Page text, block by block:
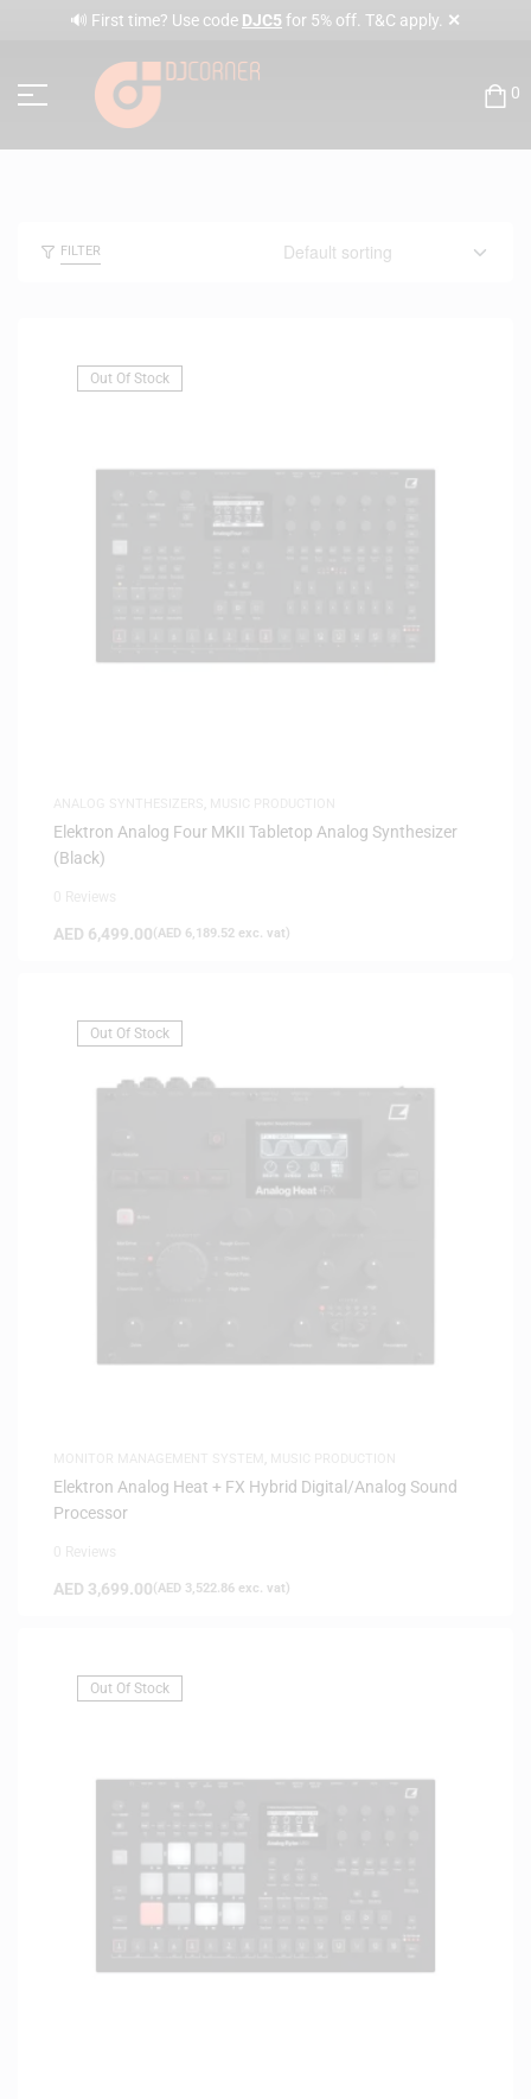
🔊 First time? Use code DJC5 for 5% off. T&C apply. ✕
0
FILTER
Out Of Stock
Elektron Analog Four MKII Tabletop Analog Synthesizer
(Black)
AED 6,499.00(AED 6,189.52 exc. vat)
Out Of Stock
Elektron Analog Heat + FX Hybrid Digital/Analog Sound
Processor
AED 3,699.00(AED 3,522.86 exc. vat)
Out Of Stock